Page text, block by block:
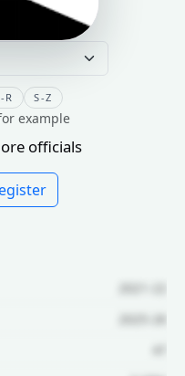
R S-Z
example
officials
2021-22
2025-26